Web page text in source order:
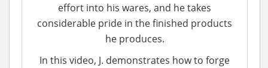
effort into his wares, and he takes
considerable pride in the finished products
he produces.
In this video, J. demonstrates how to forge